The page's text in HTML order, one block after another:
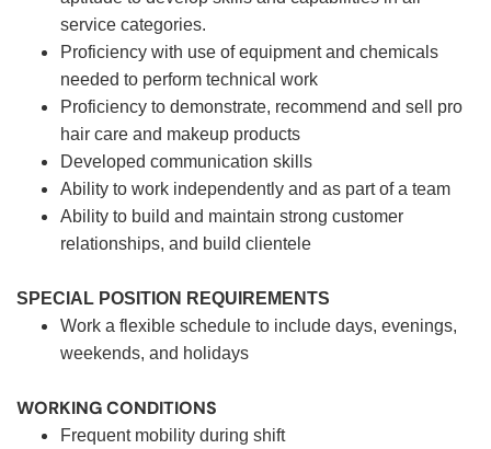
service categories.
Proficiency with use of equipment and chemicals
needed to perform technical work
Proficiency to demonstrate, recommend and sell pro
hair care and makeup products
Developed communication skills
Ability to work independently and as part of a team
Ability to build and maintain strong customer
relationships, and build clientele
SPECIAL POSITION REQUIREMENTS
Work a flexible schedule to include days, evenings,
weekends, and holidays
WORKING CONDITIONS
Frequent mobility during shift